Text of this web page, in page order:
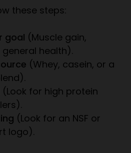
these steps:
goal (Muscle gain,
health).
(Whey, casein, or a
(Look for high protein
(Look for an NSF or
logo).